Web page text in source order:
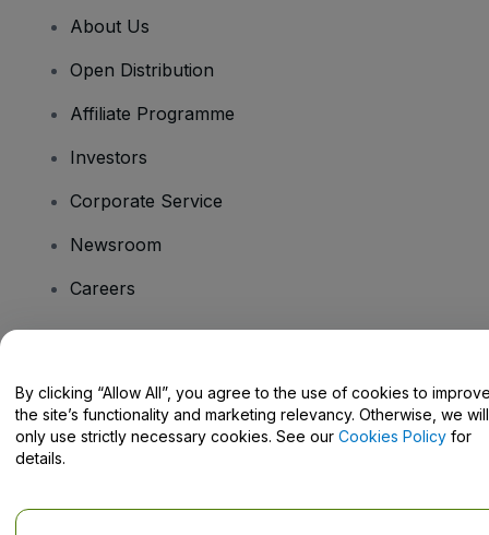
About Us
Open Distribution
Affiliate Programme
Investors
Corporate Service
Newsroom
Careers
Help Centre / Contact Us
By clicking “Allow All”, you agree to the use of cookies to
the site’s functionality and marketing relevancy. Otherwise, we will
only use strictly necessary cookies. See our Cookies Policy for
details.